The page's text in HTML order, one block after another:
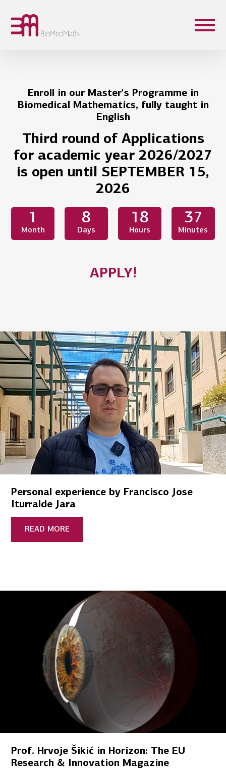
Enroll in our Master's Programme in
Biomedical Mathematics, fully taught in
English
Third round of Applications
for academic year 2026/2027
is open until SEPTEMBER 15,
2026
1
Month
8
Days
18
Hours
37
Minutes
APPLY!
Personal experience by Francisco Jose
Iturralde Jara
READ MORE
Prof. Hrvoje Šikić in Horizon: The EU
Research & Innovation Magazine